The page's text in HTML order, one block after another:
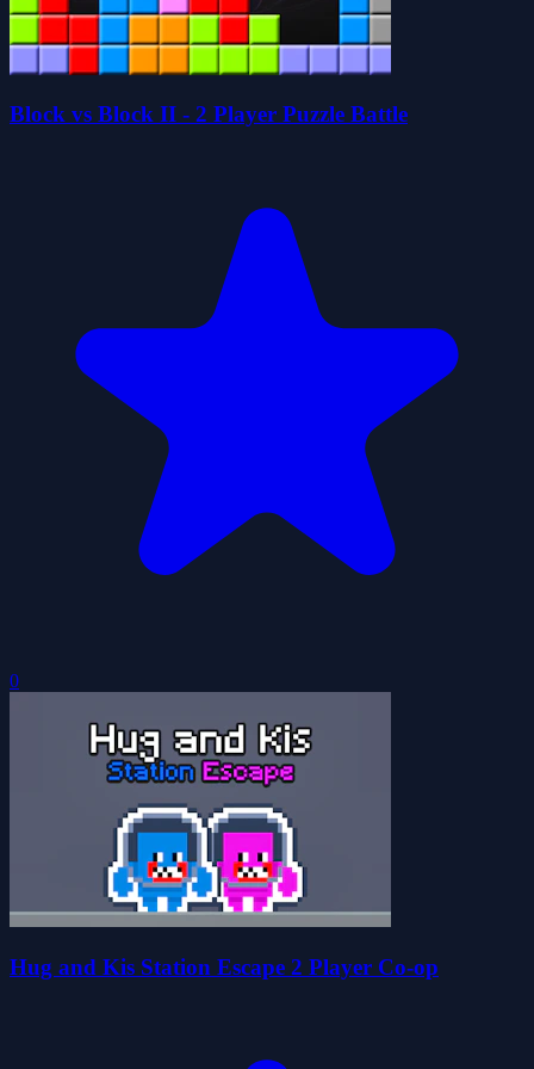
Block vs Block II - 2 Player Puzzle Battle
0
Hug and Kis Station Escape 2 Player Co-op